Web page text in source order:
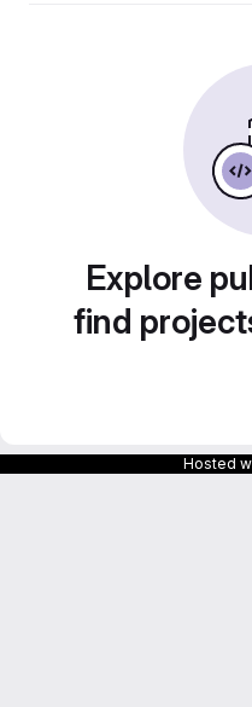
Explore
find
Hosted